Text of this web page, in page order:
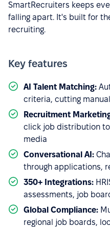
SmartRecruiters keeps
falling apart. It's built for
recruiting.
Key features
AI Talent Matching:
criteria, cutting
Recruitment
click job distribution
media
Conversational AI:
through applications,
350+ Integrations:
assessments, job
Global Compliance:
regional job boards,